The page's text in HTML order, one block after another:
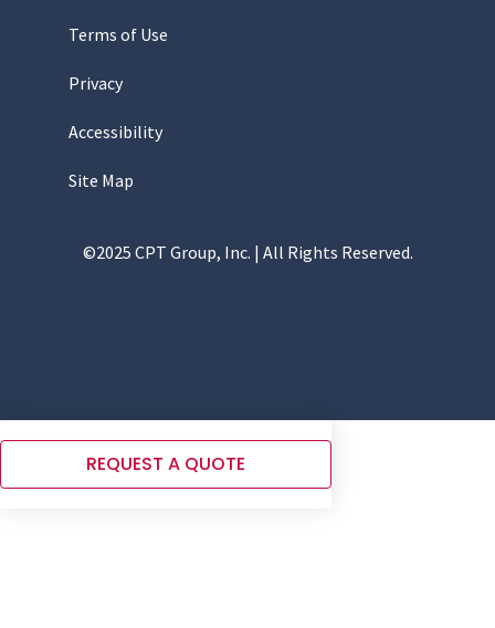
Terms of Use
Privacy
Accessibility
Site Map
©2025 CPT Group, Inc. | All Rights Reserved.
REQUEST A QUOTE